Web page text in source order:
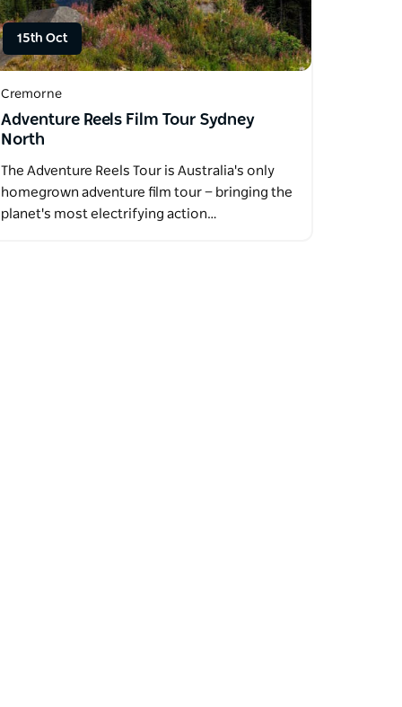
15th Oct
Cremorne
Adventure Reels Film Tour Sydney
North
The Adventure Reels Tour is Australia's only
homegrown adventure film tour — bringing the
planet's most electrifying action…